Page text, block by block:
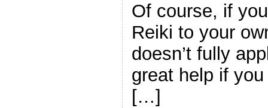
Of course, if
Reiki to your
doesn’t fully
great help if
[…]